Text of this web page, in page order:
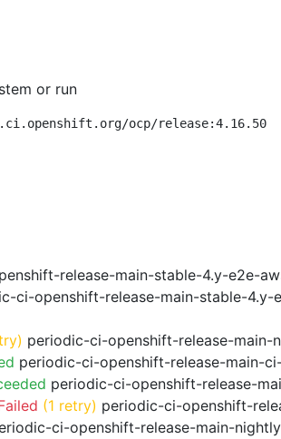
or run
ocp/release:4.16.50
release-main-stable-4.y-e2e-
ci-openshift-release-main-stable-4.y-
periodic-ci-openshift-release-main-
periodic-ci-openshift-release-main-
periodic-ci-openshift-release-
(1 retry) periodic-ci-openshift-
ci-openshift-release-main-